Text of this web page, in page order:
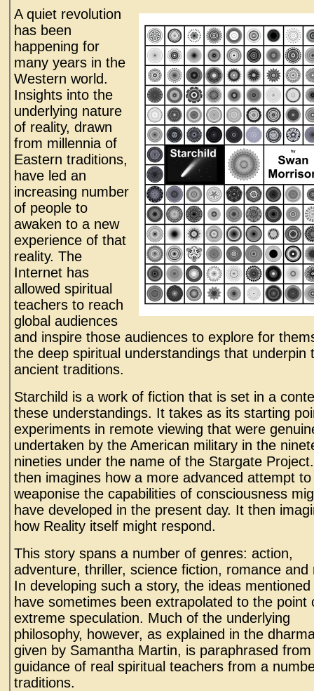
A quiet revolution
has been
happening for
many years in the
Western world.
Insights into the
underlying nature
of reality, drawn
from millennia of
Eastern traditions,
have led an
increasing number
of people to
awaken to a new
experience of that
reality. The
Internet has
allowed spiritual
teachers to reach
global audiences
and inspire those audiences to explore for
the deep spiritual understandings that underpin
ancient traditions.
Starchild is a work of fiction that is set in a
these understandings. It takes as its starting
experiments in remote viewing that were
undertaken by the American military in the
nineties under the name of the Stargate
then imagines how a more advanced attempt to
weaponise the capabilities of consciousness
have developed in the present day. It then
how Reality itself might respond.
This story spans a number of genres: action,
adventure, thriller, science fiction, romance and
In developing such a story, the ideas
have sometimes been extrapolated to the point
extreme speculation. Much of the underlying
philosophy, however, as explained in the
given by Samantha Martin, is paraphrased
guidance of real spiritual teachers from a
traditions.